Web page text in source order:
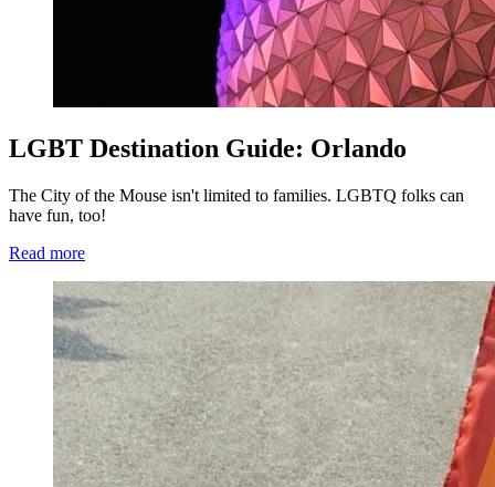
LGBT Destination Guide: Orlando
The City of the Mouse isn't limited to families. LGBTQ folks can
have fun, too!
Read more